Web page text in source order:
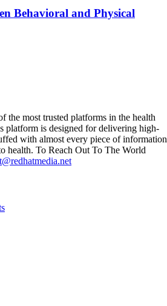
Behavioral and Physical
the most trusted platforms in the health
platform is designed for delivering high-
with almost every piece of information
health. To Reach Out To The World